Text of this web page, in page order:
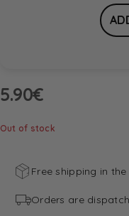
5.90€
Out of stock
Free shipping in
Orders are